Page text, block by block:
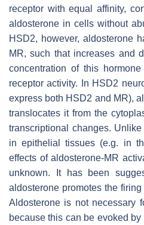
receptor with equal affinity,
aldosterone in cells without
HSD2, however, aldosterone
MR, such that increases and
concentration of this hormone
receptor activity. In HSD2
express both HSD2 and MR),
translocates it from the
transcriptional changes.
in epithelial tissues (e.g. in
effects of aldosterone-MR
unknown. It has been
aldosterone promotes the
Aldosterone is not necessary
because this can be evoked